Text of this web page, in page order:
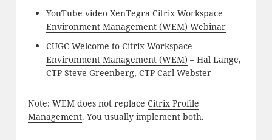
YouTube video XenTegra Citrix Workspace
Environment Management (WEM) Webinar
CUGC Welcome to Citrix Workspace
Environment Management (WEM) – Hal Lange,
CTP Steve Greenberg, CTP Carl Webster
Note: WEM does not replace Citrix Profile
Management. You usually implement both.